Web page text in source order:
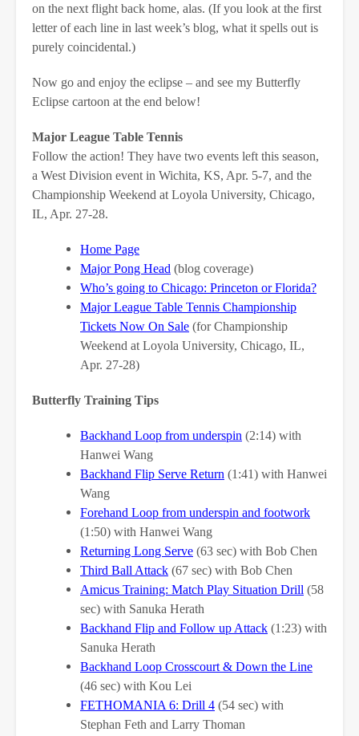
on the next flight back home, alas. (If you look at the first
letter of each line in last week’s blog, what it spells out is
purely coincidental.)
Now go and enjoy the eclipse – and see my Butterfly
Eclipse cartoon at the end below!
Major League Table Tennis
Follow the action! They have two events left this season,
a West Division event in Wichita, KS, Apr. 5-7, and the
Championship Weekend at Loyola University, Chicago,
IL, Apr. 27-28.
Home Page
Major Pong Head (blog coverage)
Who’s going to Chicago: Princeton or Florida?
Major League Table Tennis Championship
Tickets Now On Sale (for Championship
Weekend at Loyola University, Chicago, IL,
Apr. 27-28)
Butterfly Training Tips
Backhand Loop from underspin (2:14) with
Hanwei Wang
Backhand Flip Serve Return (1:41) with Hanwei
Wang
Forehand Loop from underspin and footwork
(1:50) with Hanwei Wang
Returning Long Serve (63 sec) with Bob Chen
Third Ball Attack (67 sec) with Bob Chen
Amicus Training: Match Play Situation Drill (58
sec) with Sanuka Herath
Backhand Flip and Follow up Attack (1:23) with
Sanuka Herath
Backhand Loop Crosscourt & Down the Line
(46 sec) with Kou Lei
FETHOMANIA 6: Drill 4 (54 sec) with
Stephan Feth and Larry Thoman